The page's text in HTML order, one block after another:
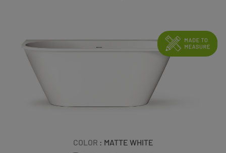
COLOR : MATTE WHITE